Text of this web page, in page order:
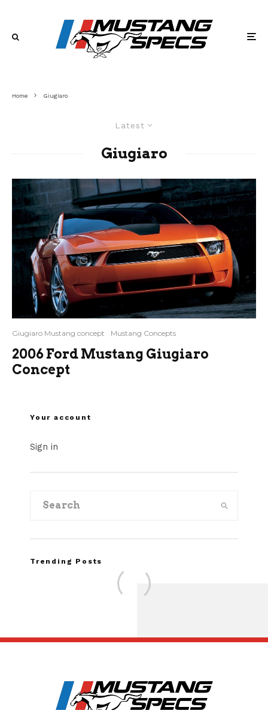
Home Giugiaro
Latest
Giugiaro
Giugiaro Mustang concept Mustang Concepts
2006 Ford Mustang Giugiaro
Concept
Your account
Sign in
Trending Posts
Recall of 86,543
Mach-E